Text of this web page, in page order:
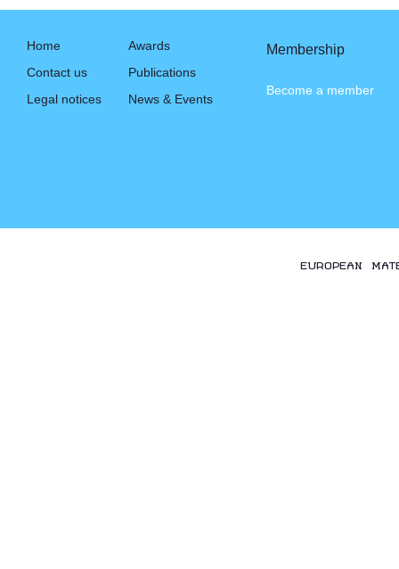
Home
Contact us
Legal notices
Awards
Publications
News & Events
Membership
Become a member
EUROPEAN